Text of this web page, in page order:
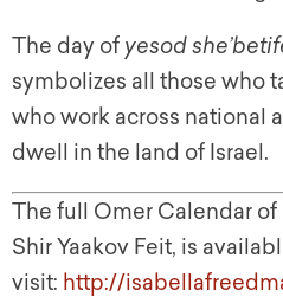
The day of yesod
symbolizes all those who
who work across national
dwell in the land of Israel.
The full Omer Calendar
Shir Yaakov Feit, is
visit: http://